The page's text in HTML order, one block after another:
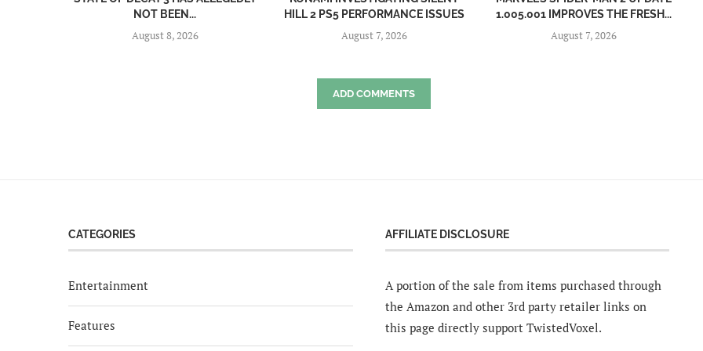
NOT BEEN...
August 8, 2026
HILL 2 PS5 PERFORMANCE ISSUES
August 7, 2026
1.005.001 IMPROVES THE FRESH...
August 7, 2026
ADD COMMENTS
CATEGORIES
Entertainment
Features
AFFILIATE DISCLOSURE
A portion of the sale from items purchased through
the Amazon and other 3rd party retailer links on
this page directly support TwistedVoxel.